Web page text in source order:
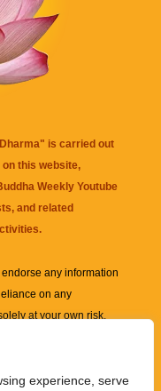
experience, serve
is carried out
this website,
Weekly Youtube
and related
any information
on any
at your own risk.
with small commissions
of Buddha Weekly.